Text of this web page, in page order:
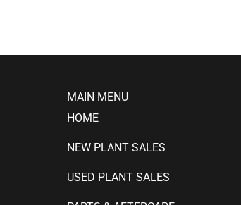
MAIN MENU
HOME
NEW PLANT SALES
USED PLANT SALES